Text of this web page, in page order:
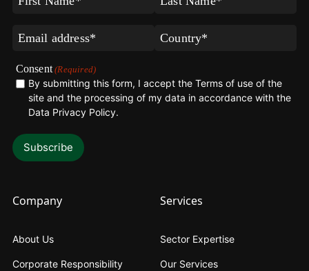
Email Country*
Consent (Required)
By submitting this form, I accept the Terms of use of the
site and the processing of my data in accordance with the
Data Privacy Policy.
Company
About Us
Corporate Responsibility
Services
Sector Expertise
Our Services